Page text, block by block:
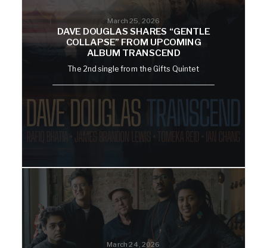
March 25, 2026
DAVE DOUGLAS SHARES “GENTLE
COLLAPSE” FROM UPCOMING
ALBUM TRANSCEND
The 2nd single from the Gifts Quintet
March 24, 2026